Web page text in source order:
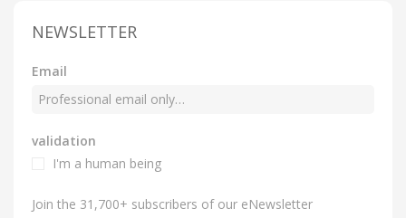
NEWSLETTER
Email
validation
I'm a human being
Join the 31,700+ subscribers of our eNewsletter